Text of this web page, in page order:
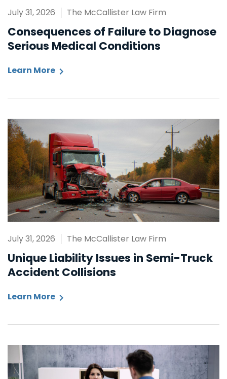
July 31, 2026 The McCallister Law Firm
Consequences of Failure to Diagnose
Serious Medical Conditions
Learn More
July 31, 2026 The McCallister Law Firm
Unique Liability Issues in Semi-Truck
Accident Collisions
Learn More